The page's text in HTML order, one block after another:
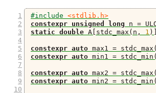
#include <stdlib.h>
constexpr unsigned long n =
static double A stdc_max ( n , 1
constexpr auto max1 = stdc_max (
constexpr auto min1 = stdc_min (
constexpr auto max2 = stdc_max (
constexpr auto min2 = stdc_min (